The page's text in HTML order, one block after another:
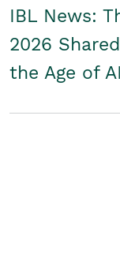
IBL News:
2026
the Age of AI